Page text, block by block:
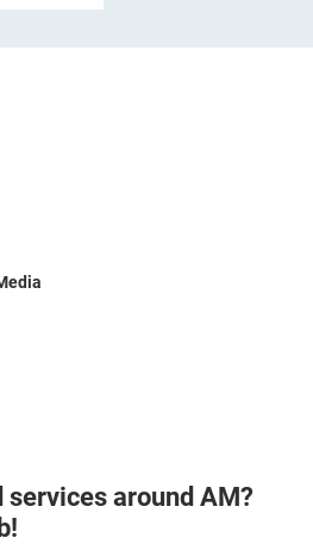
around AM?